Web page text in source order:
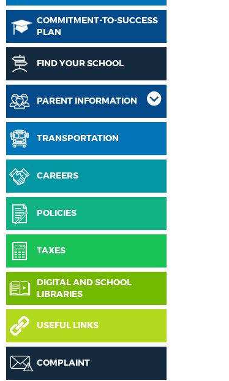
COMMITMENT-TO-SUCCESS
PLAN
FIND YOUR SCHOOL
PARENT INFORMATION
TRANSPORTATION
CAREERS
POLICIES
TAXES
DIGITAL AND SCHOOL
LIBRARIES
USEFUL LINKS
COMPLAINT